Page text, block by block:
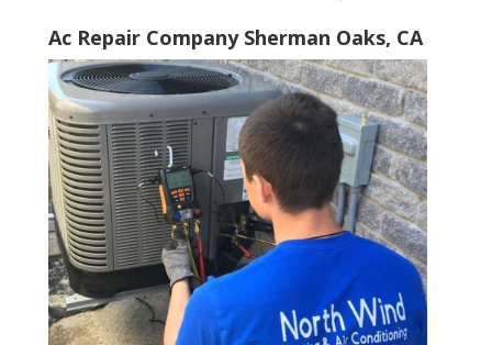
Ac Repair Company Sherman Oaks, CA